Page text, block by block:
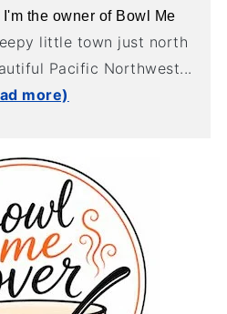
the owner of Bowl Me
little town just north
Pacific Northwest...
more)